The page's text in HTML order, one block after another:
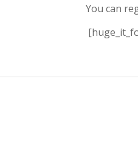
You can